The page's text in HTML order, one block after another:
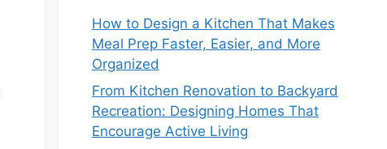
How to Design a Kitchen That Makes
Meal Prep Faster, Easier, and More
Organized
From Kitchen Renovation to Backyard
Recreation: Designing Homes That
Encourage Active Living